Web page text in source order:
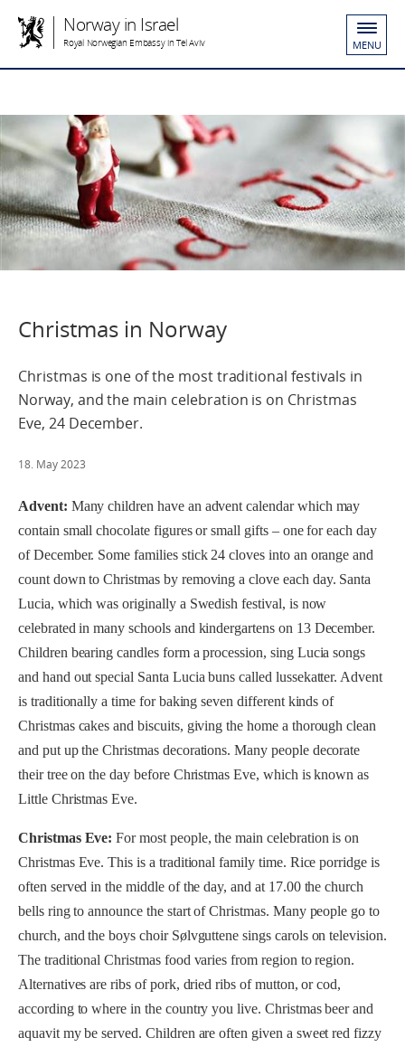
Norway in Israel
Royal Norwegian Embassy in Tel Aviv MENU
Christmas in Norway
Christmas is one of the most traditional festivals in
Norway, and the main celebration is on Christmas
Eve, 24 December.
18. May 2023
Advent: Many children have an advent calendar which may
contain small chocolate figures or small gifts – one for each day
of December. Some families stick 24 cloves into an orange and
count down to Christmas by removing a clove each day. Santa
Lucia, which was originally a Swedish festival, is now
celebrated in many schools and kindergartens on 13 December.
Children bearing candles form a procession, sing Lucia songs
and hand out special Santa Lucia buns called lussekatter. Advent
is traditionally a time for baking seven different kinds of
Christmas cakes and biscuits, giving the home a thorough clean
and put up the Christmas decorations. Many people decorate
their tree on the day before Christmas Eve, which is known as
Little Christmas Eve.
Christmas Eve: For most people, the main celebration is on
Christmas Eve. This is a traditional family time. Rice porridge is
often served in the middle of the day, and at 17.00 the church
bells ring to announce the start of Christmas. Many people go to
church, and the boys choir Sølvguttene sings carols on television.
The traditional Christmas food varies from region to region.
Alternatives are ribs of pork, dried ribs of mutton, or cod,
according to where in the country you live. Christmas beer and
aquavit my be served. Children are often given a sweet red fizzy